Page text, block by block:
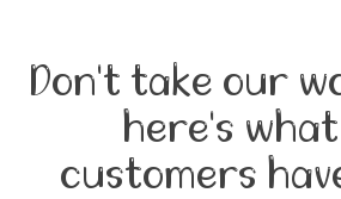
Don't take our
here's
customers